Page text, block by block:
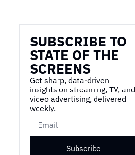
SUBSCRIBE TO
STATE OF THE
SCREENS
Get sharp, data-driven
insights on streaming, TV, and
video advertising, delivered
weekly.
Subscribe